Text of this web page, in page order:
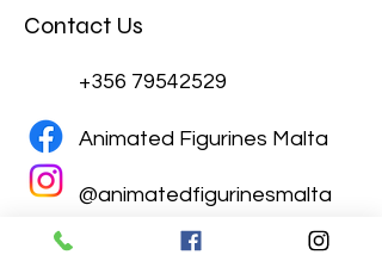
Contact Us
+356 79542529
Animated Figurines Malta
@animatedfigurinesmalta